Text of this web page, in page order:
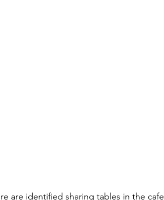
are identified sharing tables in the cafe